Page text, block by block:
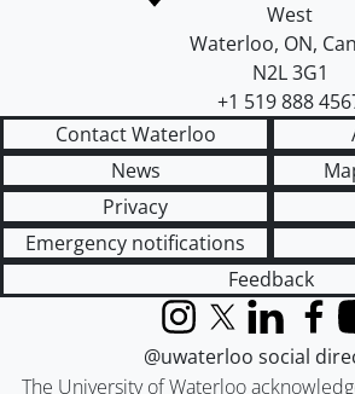
West
Waterloo, ON,
N2L 3G1
+1 519 888
Contact Waterloo
News
Privacy
Emergency notifications
Feedback
The University of Waterloo
InstagramX (formerly
LinkedIn
@uwaterloo social